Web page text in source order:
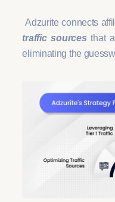
Adzurite connects
traffic sources that
eliminating the